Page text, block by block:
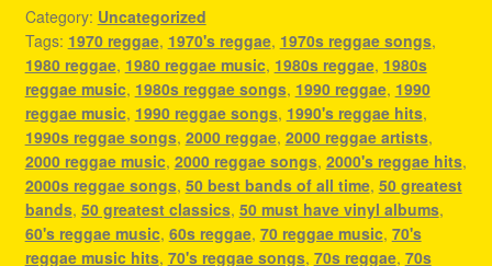
Category: Uncategorized
Tags: 1970 reggae, 1970's reggae, 1970s reggae songs,
1980 reggae, 1980 reggae music, 1980s reggae, 1980s
reggae music, 1980s reggae songs, 1990 reggae, 1990
reggae music, 1990 reggae songs, 1990's reggae hits,
1990s reggae songs, 2000 reggae, 2000 reggae artists,
2000 reggae music, 2000 reggae songs, 2000's reggae hits,
2000s reggae songs, 50 best bands of all time, 50 greatest
bands, 50 greatest classics, 50 must have vinyl albums,
60's reggae music, 60s reggae, 70 reggae music, 70's
reggae music hits, 70's reggae songs, 70s reggae, 70s